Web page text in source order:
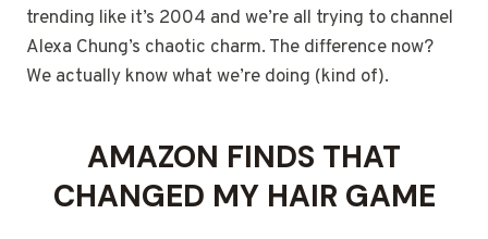
trending like it’s 2004 and we’re all trying to channel
Alexa Chung’s chaotic charm. The difference now?
We actually know what we’re doing (kind of).
AMAZON FINDS THAT
CHANGED MY HAIR GAME